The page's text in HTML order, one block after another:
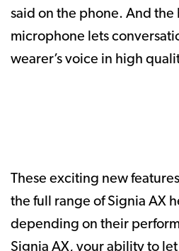
said on the phone. And the
microphone lets
wearer’s voice in high
These exciting new
the full range of Signia AX
depending on their
Signia AX, your ability to